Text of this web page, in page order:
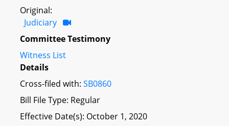
Original:
Judiciary
Committee Testimony
Witness List
Details
Cross-filed with: SB0860
Bill File Type: Regular
Effective Date(s): October 1, 2020